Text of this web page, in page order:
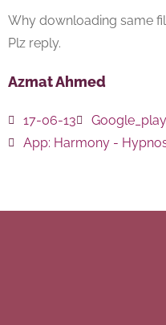
Why downloading same
Plz reply.
Azmat Ahmed
17-06-13
Google_play
App: Harmony -